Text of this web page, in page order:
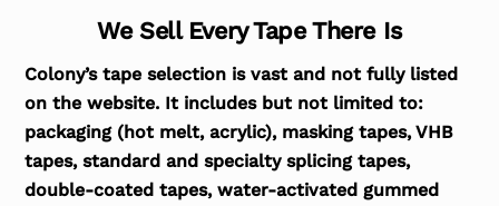
We Sell Every Tape There Is
Colony’s tape selection is vast and not fully listed
on the website. It includes but not limited to:
packaging (hot melt, acrylic), masking tapes, VHB
tapes, standard and specialty splicing tapes,
double-coated tapes, water-activated gummed